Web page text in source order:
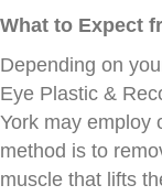
What to Expect
Depending on
Eye Plastic &
York may employ
method is to
muscle that lifts